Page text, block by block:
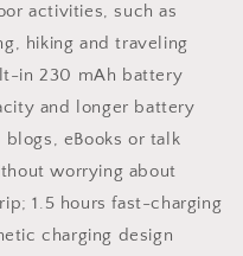
activities, such as
hiking and traveling
in 230 mAh battery
and longer battery
eBooks or talk
worrying about
1.5 hours fast-charging
charging design